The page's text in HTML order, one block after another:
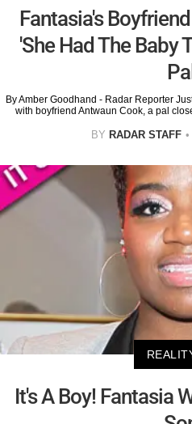
Fantasia's
'She Had The Baby
Pal
By Amber Goodhand - Radar Reporter
with boyfriend Antwaun Cook, a pal
BY RADAR STAFF
It's A Boy! Fantasia